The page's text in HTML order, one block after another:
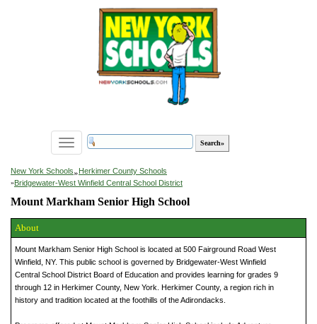
Toggle
navigation
New York Schools»Herkimer County Schools
»Bridgewater-West Winfield Central School District
Mount Markham Senior High School
About
Mount Markham Senior High School is located at 500 Fairground Road West
Winfield, NY. This public school is governed by Bridgewater-West Winfield
Central School District Board of Education and provides learning for grades 9
through 12 in Herkimer County, New York. Herkimer County, a region rich in
history and tradition located at the foothills of the Adirondacks.